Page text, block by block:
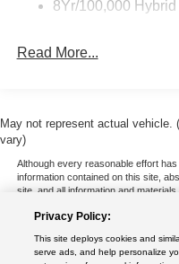
8Yr/100,000 Hybrid
Read More...
May not represent actual
vary)
Although every reasonable effort
information contained on this site,
site, and all information and
prior sale. Price does not include
be made available to you at our
your request, not to exceed one
Privacy Policy:
This site deploys cookies and
serve ads, and help personalize